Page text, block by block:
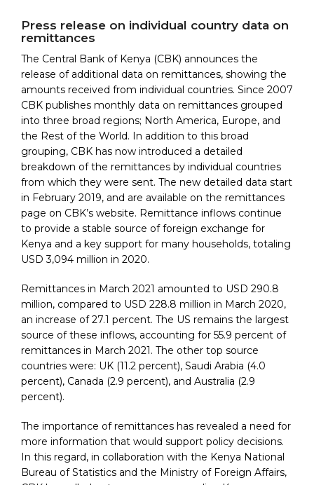
Press release on individual country data on
remittances
The Central Bank of Kenya (CBK) announces the
release of additional data on remittances, showing the
amounts received from individual countries. Since 2007
CBK publishes monthly data on remittances grouped
into three broad regions; North America, Europe, and
the Rest of the World. In addition to this broad
grouping, CBK has now introduced a detailed
breakdown of the remittances by individual countries
from which they were sent. The new detailed data start
in February 2019, and are available on the remittances
page on CBK’s website. Remittance inflows continue
to provide a stable source of foreign exchange for
Kenya and a key support for many households, totaling
USD 3,094 million in 2020.
Remittances in March 2021 amounted to USD 290.8
million, compared to USD 228.8 million in March 2020,
an increase of 27.1 percent. The US remains the largest
source of these inflows, accounting for 55.9 percent of
remittances in March 2021. The other top source
countries were: UK (11.2 percent), Saudi Arabia (4.0
percent), Canada (2.9 percent), and Australia (2.9
percent).
The importance of remittances has revealed a need for
more information that would support policy decisions.
In this regard, in collaboration with the Kenya National
Bureau of Statistics and the Ministry of Foreign Affairs,